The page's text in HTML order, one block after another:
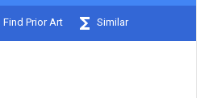
Find Prior Art Similar